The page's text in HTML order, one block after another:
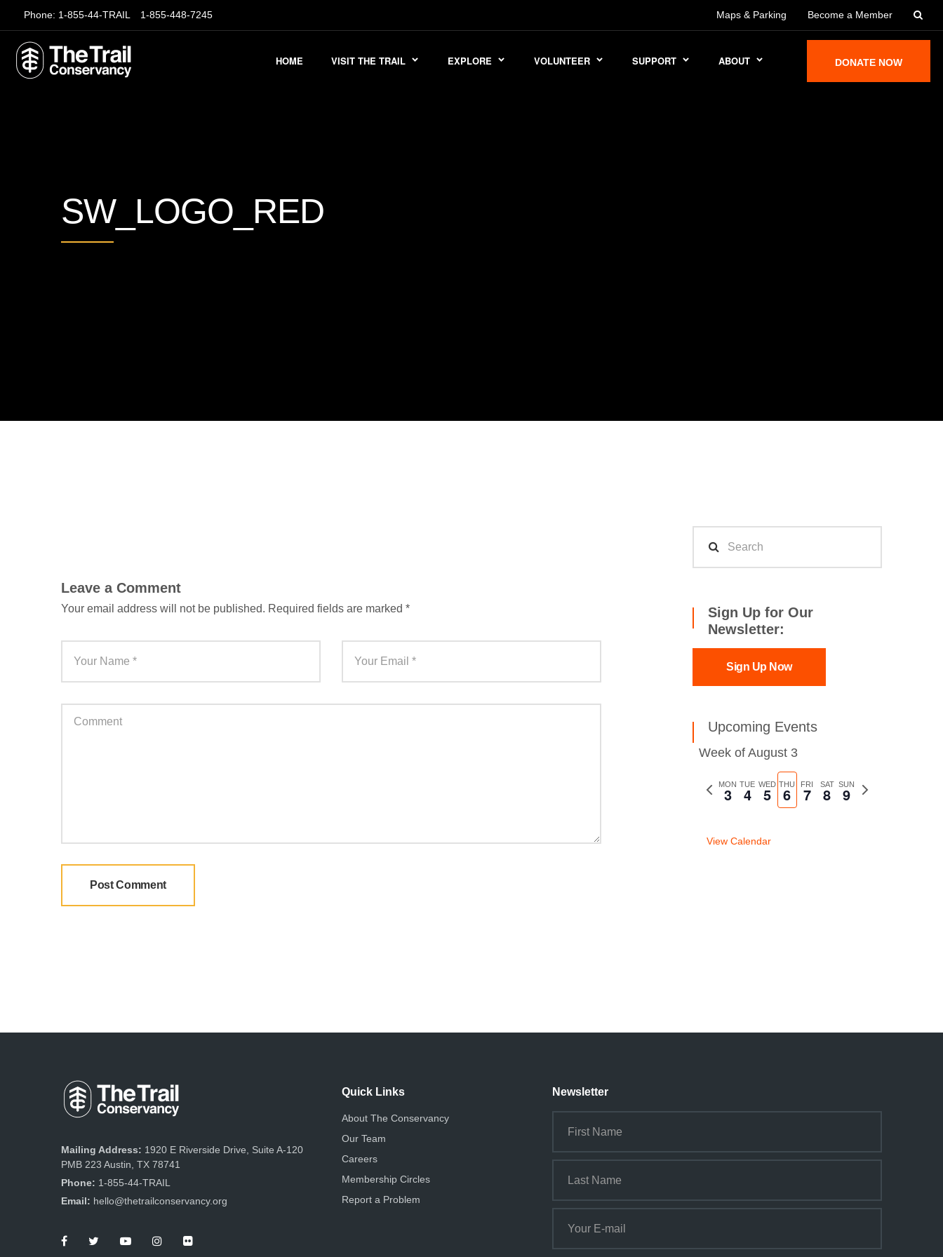
Phone: 1-855-44-TRAIL 1-855-448-7245 Maps & Parking Become a Member
HOME VISIT THE TRAIL EXPLORE VOLUNTEER SUPPORT ABOUT DONATE NOW
SW_LOGO_RED
Leave a Comment
Your email address will not be published. Required fields are marked *
Sign Up for Our
Newsletter:
Sign Up Now
Upcoming Events
Week of August 3
Previous
MON
3 TUE
4 WED
5 THU
6 FRI
7 SAT
8 SUN
9
Next
View Calendar
Mailing Address: 1920 E Riverside Drive, Suite A-120
PMB 223 Austin, TX 78741
Phone: 1-855-44-TRAIL
Email: hello@thetrailconservancy.org
Quick Links
About The Conservancy
Our Team
Careers
Membership Circles
Report a Problem
Newsletter